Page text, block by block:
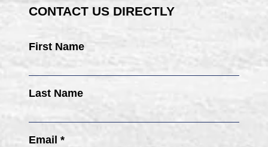
CONTACT US DIRECTLY
First Name
Last Name
Email *